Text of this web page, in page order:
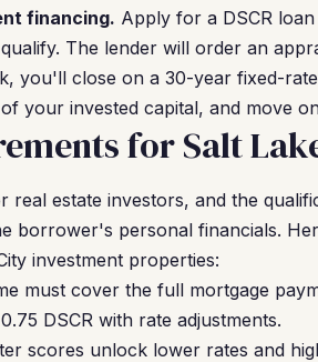
financing. Apply for a DSCR
The lender will order an
you'll close on a 30-year fixed-
your invested capital, and move
for Salt
real estate investors, and the
borrower's personal financials.
investment properties:
must cover the full mortgage
DSCR with rate adjustments.
scores unlock lower rates and